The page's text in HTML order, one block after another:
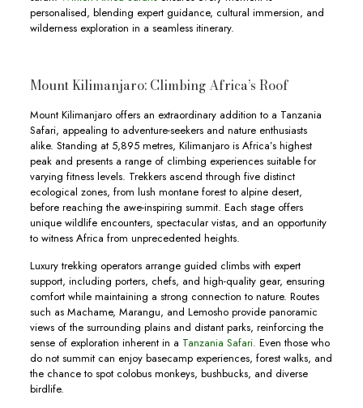
personalised, blending expert guidance, cultural immersion, and
wilderness exploration in a seamless itinerary.
Mount Kilimanjaro: Climbing Africa’s Roof
Mount Kilimanjaro offers an extraordinary addition to a Tanzania
Safari, appealing to adventure-seekers and nature enthusiasts
alike. Standing at 5,895 metres, Kilimanjaro is Africa’s highest
peak and presents a range of climbing experiences suitable for
varying fitness levels. Trekkers ascend through five distinct
ecological zones, from lush montane forest to alpine desert,
before reaching the awe-inspiring summit. Each stage offers
unique wildlife encounters, spectacular vistas, and an opportunity
to witness Africa from unprecedented heights.
Luxury trekking operators arrange guided climbs with expert
support, including porters, chefs, and high-quality gear, ensuring
comfort while maintaining a strong connection to nature. Routes
such as Machame, Marangu, and Lemosho provide panoramic
views of the surrounding plains and distant parks, reinforcing the
sense of exploration inherent in a Tanzania Safari. Even those who
do not summit can enjoy basecamp experiences, forest walks, and
the chance to spot colobus monkeys, bushbucks, and diverse
birdlife.